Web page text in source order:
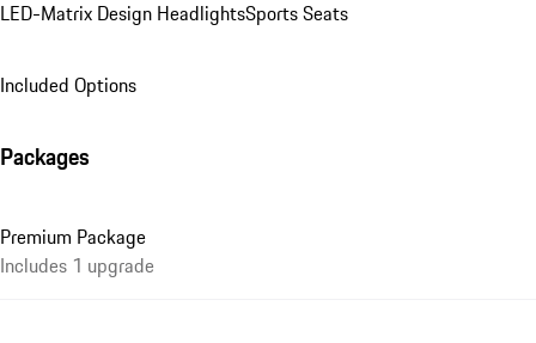
LED-Matrix Design HeadlightsSports Seats
Included Options
Packages
Premium Package
Includes 1 upgrade